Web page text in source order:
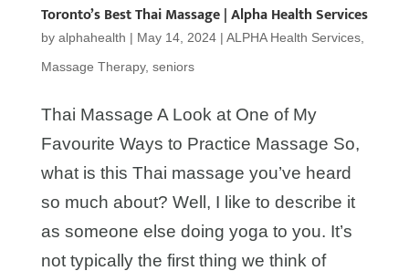
Toronto’s Best Thai Massage | Alpha Health Services
by alphahealth | May 14, 2024| ALPHA Health Services,
Massage Therapy, seniors
Thai Massage A Look at One of My
Favourite Ways to Practice Massage So,
what is this Thai massage you’ve heard
so much about? Well, I like to describe it
as someone else doing yoga to you. It’s
not typically the first thing we think of